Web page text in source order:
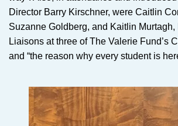
Director Barry Kirschner, were Caitlin
Suzanne Goldberg, and Kaitlin Murtagh,
Liaisons at three of The Valerie Fund’s
and “the reason why every student is